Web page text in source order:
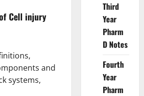
Cell injury
and
systems,
Third
Year
Pharm
D Notes
Fourth
Year
Pharm